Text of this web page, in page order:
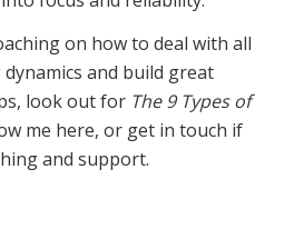
on how to deal with all
and build great
look out for The 9 Types of
me here, or get in touch if
and support.